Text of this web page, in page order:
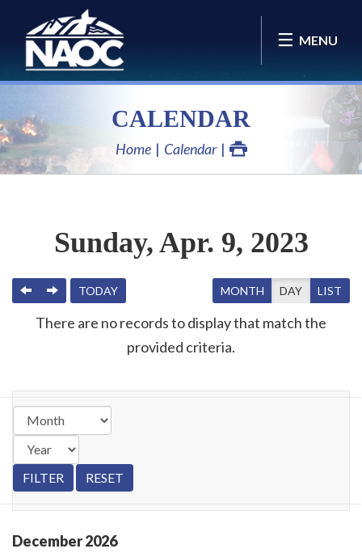
MENU
CALENDAR
Home Calendar
Sunday, Apr. 9, 2023
PREVIOUS
NEXTTODAY MONTH DAY LIST
There are no records to display that match the
provided criteria.
December2026